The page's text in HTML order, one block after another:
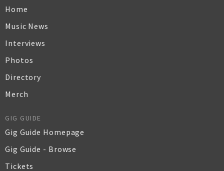
Home
Music News
Interviews
Photos
Directory
Merch
GIG GUIDE
Gig Guide Homepage
Gig Guide - Browse
Tickets